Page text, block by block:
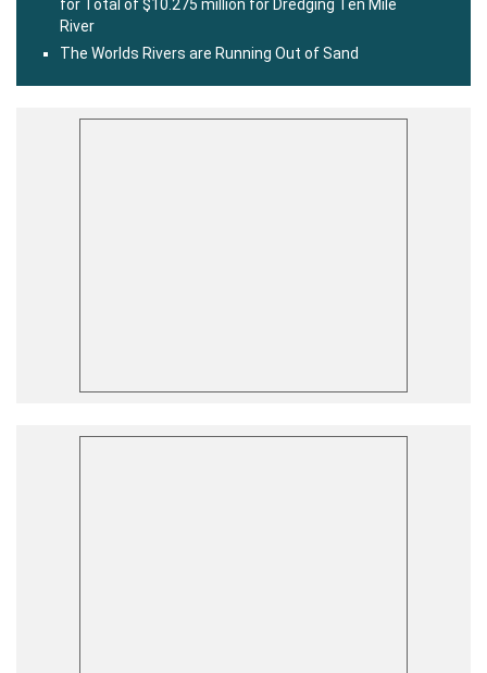
for Total of $10.275 million for Dredging Ten Mile
River
The Worlds Rivers are Running Out of Sand